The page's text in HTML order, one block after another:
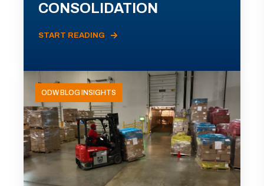
CONSOLIDATION
START READING
ODW BLOG INSIGHTS